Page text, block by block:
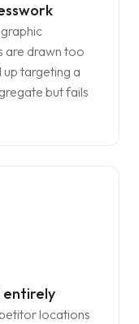
are drawn too
targeting a
but fails
entirely
locations